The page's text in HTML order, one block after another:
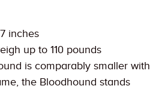
inches
up to 110 pounds
is comparably smaller with
the Bloodhound stands